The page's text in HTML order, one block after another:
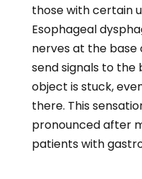
those with certain
Esophageal
nerves at the
send signals to
object is stuck,
there. This
pronounced after
patients with